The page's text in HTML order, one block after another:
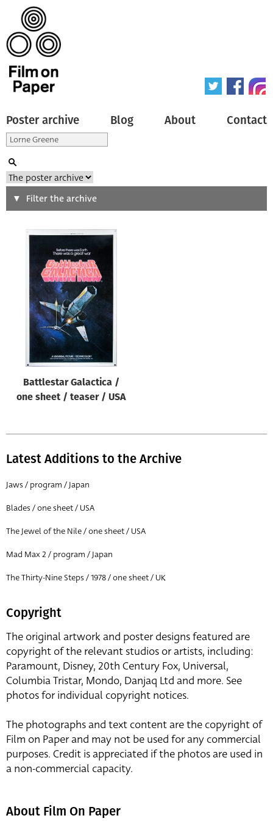
Poster archive Blog About Contact
Search
Origin of poster
Genre of film
Designer
All
All
Director of film
All
Filter the archive
Battlestar Galactica /
one sheet / teaser / USA
Latest Additions to the Archive
Jaws / program / Japan
Blades / one sheet / USA
The Jewel of the Nile / one sheet / USA
Mad Max 2 / program / Japan
The Thirty-Nine Steps / 1978 / one sheet / UK
Copyright
The original artwork and poster designs featured are
copyright of the relevant studios or artists, including:
Paramount, Disney, 20th Century Fox, Universal,
Columbia Tristar, Mondo, Danjaq Ltd and more. See
photos for individual copyright notices.
The photographs and text content are the copyright of
Film on Paper and may not be used for any commercial
purposes. Credit is appreciated if the photos are used in
a non-commercial capacity.
About Film On Paper